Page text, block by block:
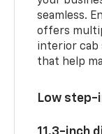
seamless.
offers
interior cab
that help
Low step-